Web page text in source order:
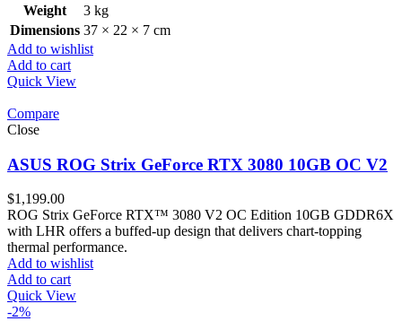
Weight
3 kg
Dimensions 37 × 22 × 7 cm
Add to wishlist
Add to cart
Quick View
Compare
Close
ASUS ROG Strix GeForce RTX 3080 10GB OC V2
$1,199.00
ROG Strix GeForce RTX™ 3080 V2 OC Edition 10GB GDDR6X
with LHR offers a buffed-up design that delivers chart-topping
thermal performance.
Add to wishlist
Add to cart
Quick View
-2%